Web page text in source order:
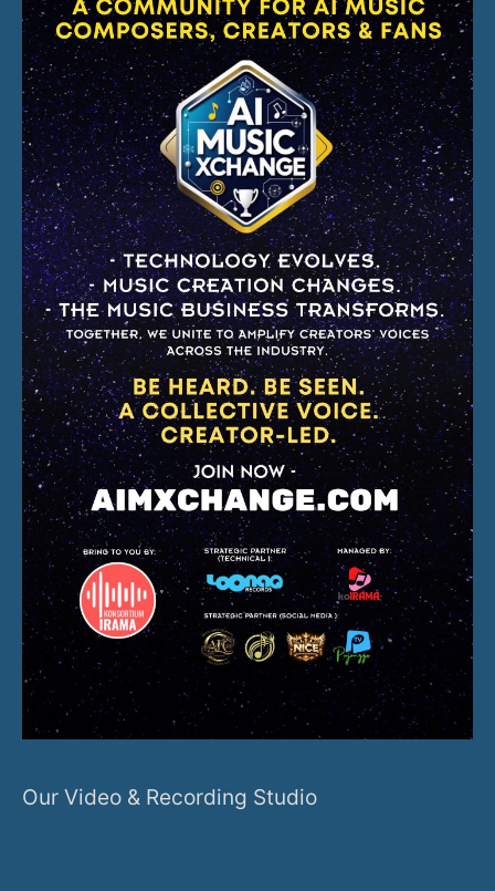
Our Video & Recording Studio